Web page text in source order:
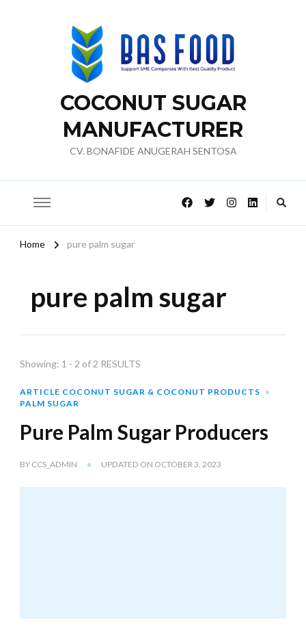
COCONUT SUGAR
MANUFACTURER
CV. BONAFIDE ANUGERAH SENTOSA
Home pure palm sugar
pure palm sugar
Showing: 1 - 2 of 2 RESULTS
ARTICLE COCONUT SUGAR & COCONUT PRODUCTS
PALM SUGAR
Pure Palm Sugar Producers
BY CCS_ADMIN UPDATED ON OCTOBER 3, 2023